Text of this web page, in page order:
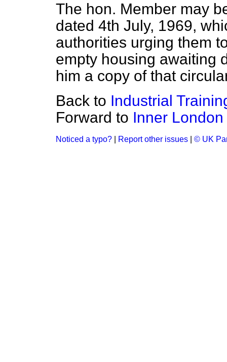
The hon. Member may
dated 4th July, 1969,
authorities urging them
empty housing awaiting
him a copy of that
Back to Industrial
Forward to Inner
Noticed a typo? Report other issues © UK